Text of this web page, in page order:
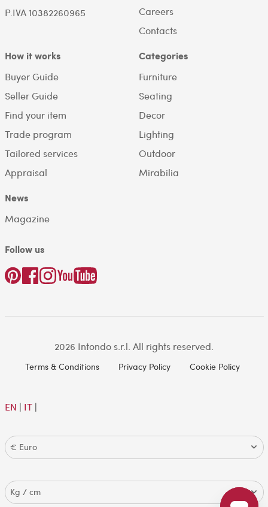
P.IVA 10382260965
Careers
Contacts
How it works
Buyer Guide
Seller Guide
Find your item
Trade program
Tailored services
Appraisal
Categories
Furniture
Seating
Decor
Lighting
Outdoor
Mirabilia
News
Magazine
Follow us
2026 Intondo s.r.l. All rights reserved.
Terms & Conditions Privacy Policy Cookie Policy
EN | IT|